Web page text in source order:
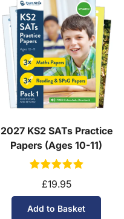
2027 KS2 SATs Practice
Papers (Ages 10-11)
£19.95
Add to Basket